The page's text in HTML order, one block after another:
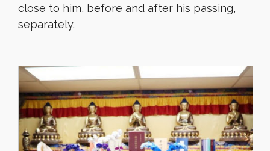
close to him, before and after his passing,
separately.